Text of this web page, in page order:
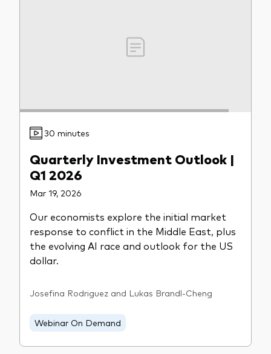
30 minutes
Quarterly Investment Outlook |
Q1 2026
Mar 19, 2026
Our economists explore the initial market
response to conflict in the Middle East, plus
the evolving AI race and outlook for the US
dollar.
Josefina Rodriguez and Lukas Brandl-Cheng
Webinar On Demand